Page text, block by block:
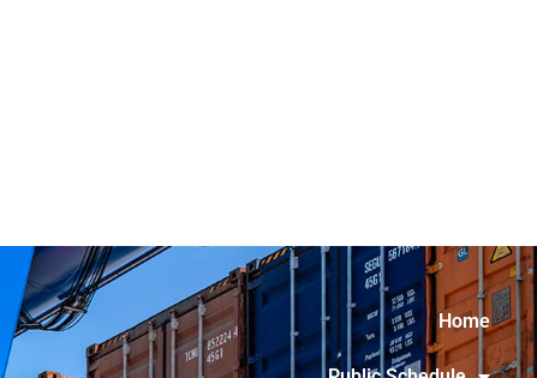
Home